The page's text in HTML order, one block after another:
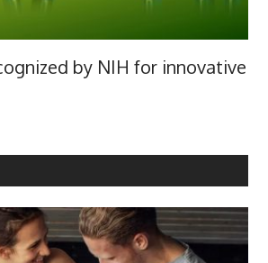
by NIH for innovative